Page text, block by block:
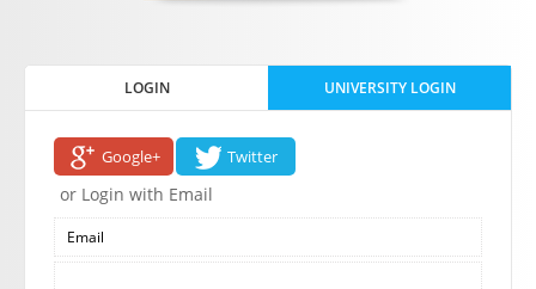
LOGIN UNIVERSITY LOGIN
Google+ Twitter
or Login with Email